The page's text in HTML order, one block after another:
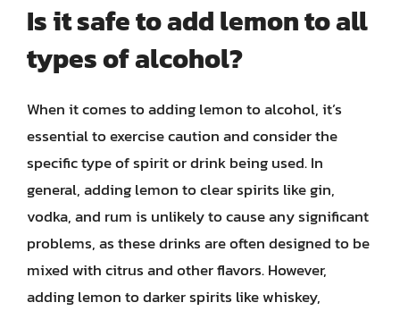
Is it safe to add lemon to all
types of alcohol?
When it comes to adding lemon to alcohol, it’s
essential to exercise caution and consider the
specific type of spirit or drink being used. In
general, adding lemon to clear spirits like gin,
vodka, and rum is unlikely to cause any significant
problems, as these drinks are often designed to be
mixed with citrus and other flavors. However,
adding lemon to darker spirits like whiskey,